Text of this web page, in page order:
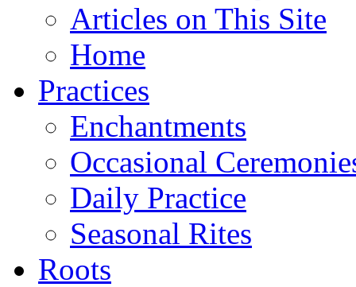
Articles on This Site
Home
Practices
Enchantments
Occasional
Daily Practice
Seasonal Rites
Roots